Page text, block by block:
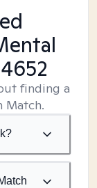
finding a
Match.